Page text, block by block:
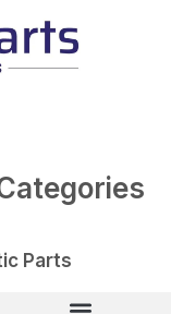
Parts